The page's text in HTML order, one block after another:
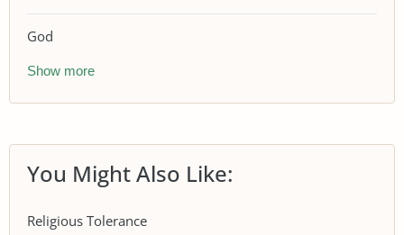
God
Show more
You Might Also Like:
Religious Tolerance